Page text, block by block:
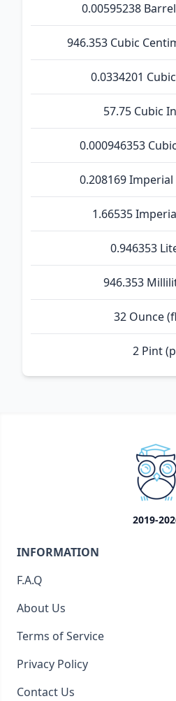
0.00595238
946.353 Cubic
0.0334201
57.75 Cubic
0.000946353
0.208169
1.66535
0.946353
946.353
32 Ounce
2 Pint
2019-
INFORMATION
F.A.Q
About Us
Terms of Service
Privacy Policy
Contact Us